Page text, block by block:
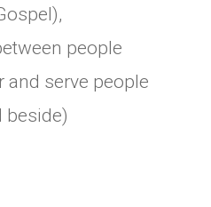
people
and serve people
beside)